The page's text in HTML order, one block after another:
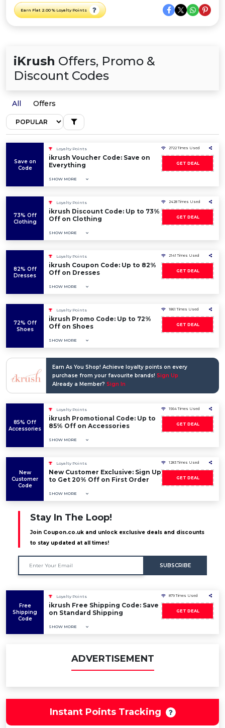
Earn Flat 2.00 % Loyalty Points
iKrush Offers, Promo &
Discount Codes
All Offers
Save on
Code
Loyalty Points
ikrush Voucher Code: Save on
Everything
SHOW MORE
2722 Times Used
GET DEAL
73% Off
Clothing
Loyalty Points
ikrush Discount Code: Up to 73%
Off on Clothing
SHOW MORE
2428 Times Used
GET DEAL
82% Off
Dresses
Loyalty Points
ikrush Coupon Code: Up to 82%
Off on Dresses
SHOW MORE
2141 Times Used
GET DEAL
72% Off
Shoes
Loyalty Points
ikrush Promo Code: Up to 72%
Off on Shoes
SHOW MORE
1861 Times Used
GET DEAL
Earn As You Shop! Achieve loyalty points on every
purchase from your favourite brands! Sign Up
Already a Member? Sign In
85% Off
Accessories
Loyalty Points
ikrush Promotional Code: Up to
85% Off on Accessories
SHOW MORE
1564 Times Used
GET DEAL
New
Customer
Code
Loyalty Points
New Customer Exclusive: Sign Up
to Get 20% Off on First Order
SHOW MORE
1283 Times Used
GET DEAL
Stay In The Loop!
Join Coupon.co.uk and unlock exclusive deals and discounts
to stay updated at all times!
SUBSCRIBE
Free
Shipping
Code
Loyalty Points
ikrush Free Shipping Code: Save
on Standard Shipping
SHOW MORE
879 Times Used
GET DEAL
ADVERTISEMENT
Instant Points Tracking